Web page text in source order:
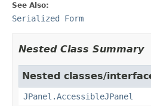
See Also:
Serialized Form
Nested Class Summary
Nested classes/
JPanel.AccessibleJPanel